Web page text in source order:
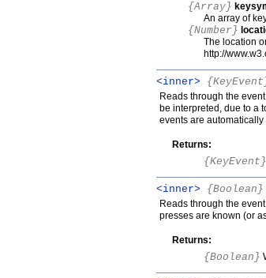
{Array}
An array of
{Number}
The location
http://
<inner>
Reads through the
be interpreted, due to a
events are
Returns:
{KeyEvent}
<inner> {Boolean}
Reads through the
presses are known (or
Returns:
{Boolean}